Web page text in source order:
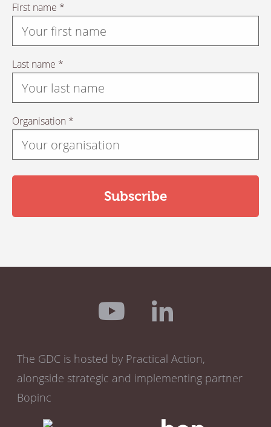
First name *
Last name *
Organisation *
The GDC is hosted by Practical Action,
alongside strategic and implementing partner
Bopinc